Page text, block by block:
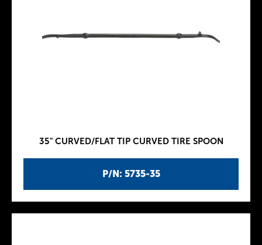
P/N: 5735-35
35" CURVED/FLAT TIP CURVED TIRE SPOON